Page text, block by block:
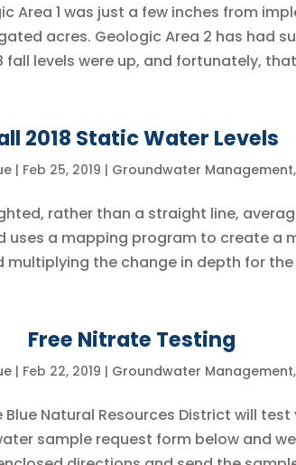
Area 1 was just a few inches from
acres. Geologic Area 2 has had
fall levels were up, and fortunately,
2018 Static Water Levels
| Feb 25, 2019 | Groundwater Management,
rather than a straight line,
uses a mapping program to create a
multiplying the change in depth for
Free Nitrate Testing
| Feb 22, 2019 | Groundwater Management,
Natural Resources District will
sample request form below and